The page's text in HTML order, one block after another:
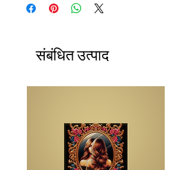
संबंधित उत्पाद